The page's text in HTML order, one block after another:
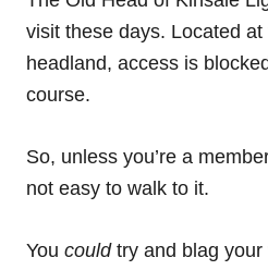
visit these days. Located
headland, access is
course.
So, unless you’re a
not easy to walk to it.
You could try and blag